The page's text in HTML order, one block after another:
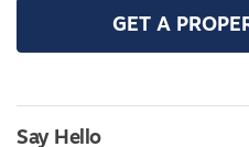
GET A
Say Hello